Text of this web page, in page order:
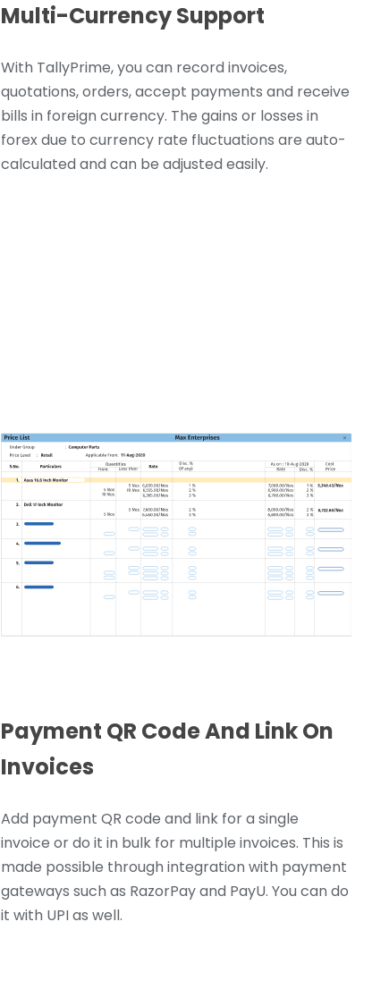
Multi-Currency Support
With TallyPrime, you can record invoices,
quotations, orders, accept payments and receive
bills in foreign currency. The gains or losses in
forex due to currency rate fluctuations are auto-
calculated and can be adjusted easily.
Payment QR Code And Link On
Invoices
Add payment QR code and link for a single
invoice or do it in bulk for multiple invoices. This is
made possible through integration with payment
gateways such as RazorPay and PayU. You can do
it with UPI as well.